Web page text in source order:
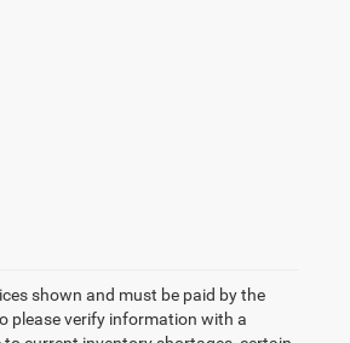
shown and must be paid by the
please verify information with a